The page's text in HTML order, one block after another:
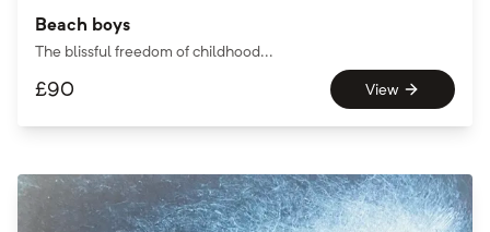
Beach boys
The blissful freedom of childhood...
£90 View